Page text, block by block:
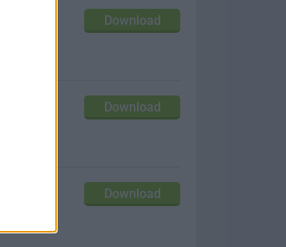
Download
Download
Download